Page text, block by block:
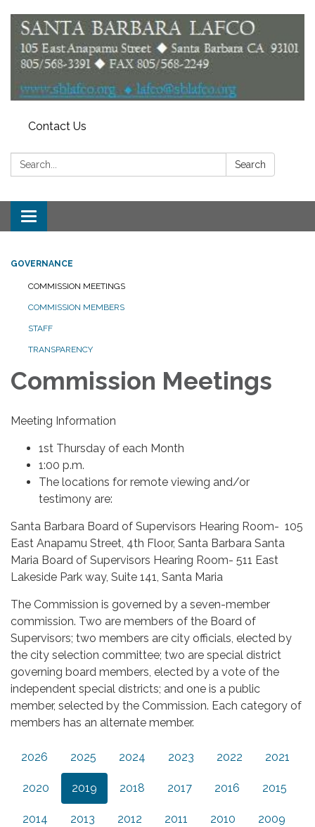
Contact Us
Search: Search
Toggle
navigation
GOVERNANCE
COMMISSION MEETINGS
COMMISSION MEMBERS
STAFF
TRANSPARENCY
Commission Meetings
Meeting Information
1st Thursday of each Month
1:00 p.m.
The locations for remote viewing and/or
testimony are:
Santa Barbara Board of Supervisors Hearing Room- 105
East Anapamu Street, 4th Floor, Santa Barbara Santa
Maria Board of Supervisors Hearing Room- 511 East
Lakeside Park way, Suite 141, Santa Maria
The Commission is governed by a seven-member
commission. Two are members of the Board of
Supervisors; two members are city officials, elected by
the city selection committee; two are special district
governing board members, elected by a vote of the
independent special districts; and one is a public
member, selected by the Commission. Each category of
members has an alternate member.
2026 2025 2024 2023 2022 2021
2020 2019 2018 2017 2016 2015
2014 2013 2012 2011 2010 2009